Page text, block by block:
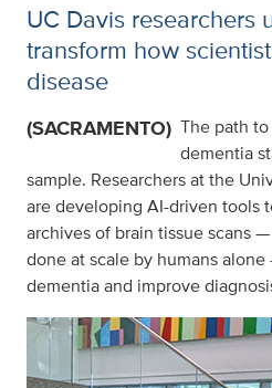
UC Davis researchers
transform how
disease
(SACRAMENTO) The path
dementia
sample. Researchers at the
are developing AI-driven tools
archives of brain tissue scans
done at scale by humans
dementia and improve